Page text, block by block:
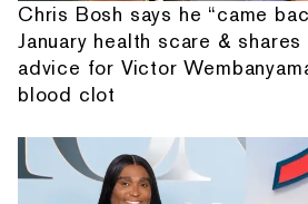
Chris Bosh says he “came
January health scare &
advice for Victor
blood clot